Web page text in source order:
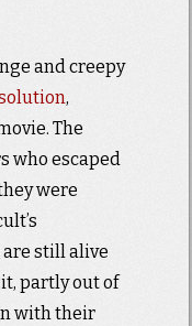
and creepy
,
The
who escaped
were
still alive
partly out of
with their